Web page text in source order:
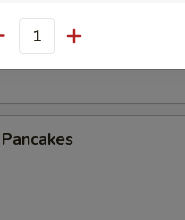
(4)